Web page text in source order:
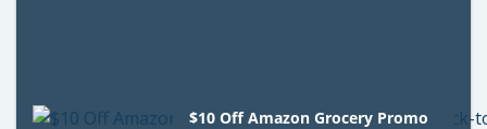
$10 Off Amazon Grocery Promo